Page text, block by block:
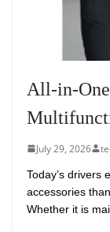
All-in-
July 29, 2026
Today’s drivers
accessories
Whether it is